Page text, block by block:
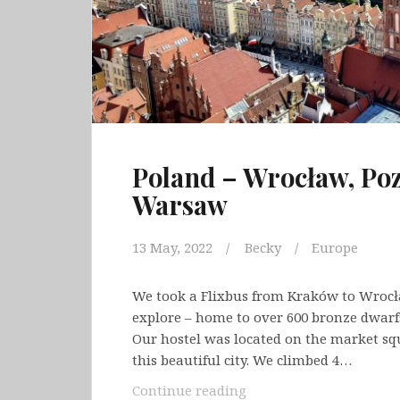
Poland – Wrocław,
Warsaw
13 May, 2022 Becky Europe
We took a Flixbus from Kraków to
explore – home to over 600 bronze
Our hostel was located on the market
this beautiful city. We climbed 4…
Continue reading